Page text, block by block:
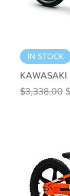
IN STOCK
KAWASAKI
Regular
$3,338.00